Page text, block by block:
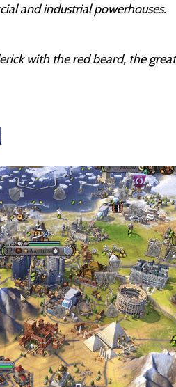
and industrial powerhouses.
with the red beard, the